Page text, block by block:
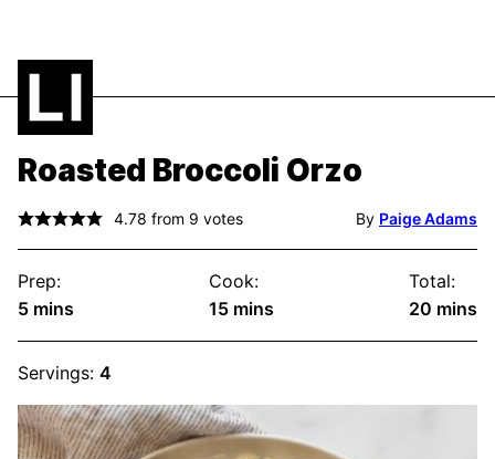
Roasted Broccoli Orzo
4.78 from 9 votes By Paige Adams
Prep:
5minutes
mins
Cook:
15minutes
mins
Total:
20 mins
Servings: 4